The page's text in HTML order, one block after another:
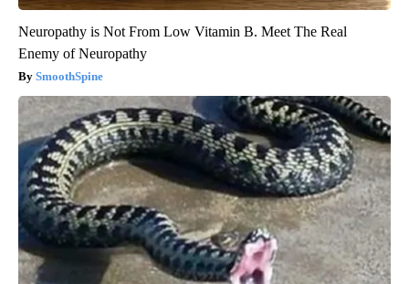
Neuropathy is Not From Low Vitamin B. Meet The Real
Enemy of Neuropathy
SmoothSpine